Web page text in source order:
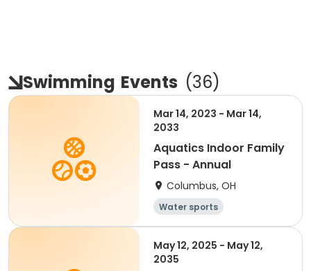
Swimming Events (36)
Mar 14, 2023 - Mar 14,
2033
Aquatics Indoor Family
Pass - Annual
Columbus, OH
Water sports
May 12, 2025 - May 12,
2035